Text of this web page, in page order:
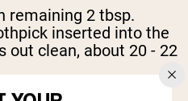
remaining 2 tbsp.
inserted into the
out clean, about 20 - 22